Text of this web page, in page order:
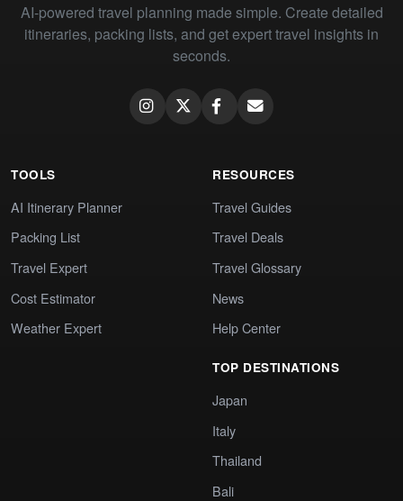
AI-powered travel planning made simple. Create detailed
itineraries, packing lists, and get expert travel insights in
seconds.
TOOLS
AI Itinerary Planner
Packing List
Travel Expert
Cost Estimator
Weather Expert
RESOURCES
Travel Guides
Travel Deals
Travel Glossary
News
Help Center
TOP DESTINATIONS
Japan
Italy
Thailand
Bali